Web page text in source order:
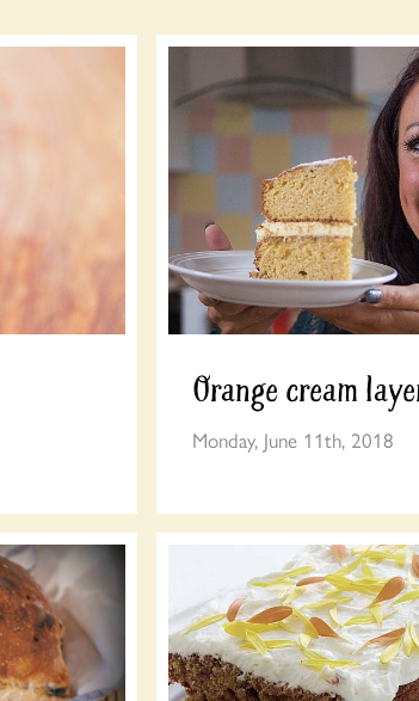
Orange cream
Monday, June 11th, 2018